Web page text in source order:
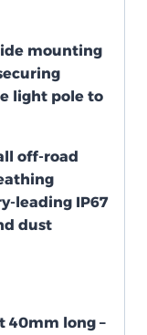
mounting
light pole to
off-road
leading IP67
dust
40mm long –